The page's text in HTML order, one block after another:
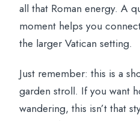
all that Roman energy. A
moment helps you
the larger Vatican setting.
Just remember: this is a
garden stroll. If you want
wandering, this isn’t that